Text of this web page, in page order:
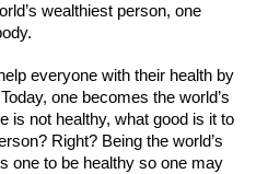
wealthiest person, one
everyone with their health by
one becomes the world’s
is not healthy, what good is it to
Right? Being the world’s
one to be healthy so one may